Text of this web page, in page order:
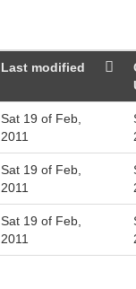
Last modified
Sat 19 of Feb,
2011
Sat 19 of Feb,
2011
Sat 19 of Feb,
2011